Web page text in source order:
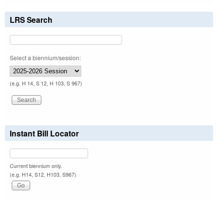
LRS Search
Select a biennium/session:
(e.g. H 14, S 12, H 103, S 967)
Instant Bill Locator
Current biennium only.
(e.g. H14, S12, H103, S967)